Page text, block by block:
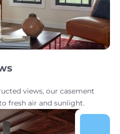
views, our casement
fresh air and sunlight.